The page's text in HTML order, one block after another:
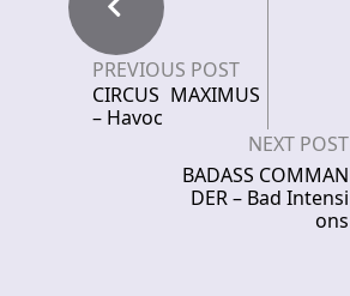
PREVIOUS POST
CIRCUS MAXIMUS
– Havoc
NEXT POST
BADASS COMMAN
DER – Bad Intensi
ons